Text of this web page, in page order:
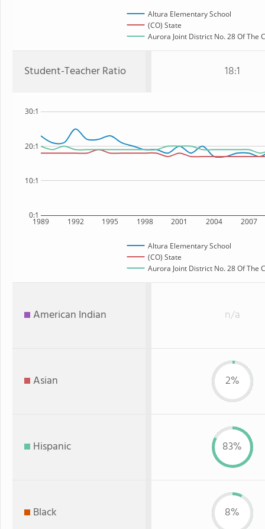
Altura Elementary School
(CO) State
Aurora Joint District No. 28 Of The
Student-Teacher Ratio 18:1
1989 1992 1995 1998 2001 2004 2007
0:1
10:1
20:1
30:1
Altura Elementary School
(CO) State
Aurora Joint District No. 28 Of The
American Indian n/a
Asian 2%
Hispanic 83%
Black 8%